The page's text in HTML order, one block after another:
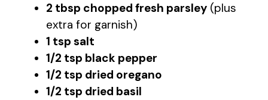
o
2 tbsp chopped fresh parsley (plus
extra for garnish)
1 tsp salt
1/2 tsp black pepper
1/2 tsp dried oregano
1/2 tsp dried basil